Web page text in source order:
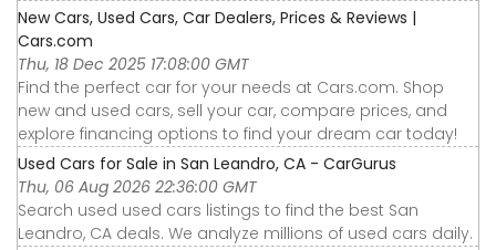
New Cars, Used Cars, Car Dealers, Prices & Reviews |
Cars.com
Thu, 18 Dec 2025 17:08:00 GMT
Find the perfect car for your needs at Cars.com. Shop
new and used cars, sell your car, compare prices, and
explore financing options to find your dream car today!
Used Cars for Sale in San Leandro, CA - CarGurus
Thu, 06 Aug 2026 22:36:00 GMT
Search used used cars listings to find the best San
Leandro, CA deals. We analyze millions of used cars daily.